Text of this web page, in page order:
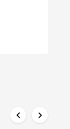
 